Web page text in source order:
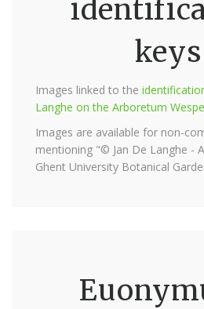
keys
Images linked to the
Langhe on the Arboretum
Images are available for non-
mentioning "© Jan De Langhe -
Ghent University Botanical